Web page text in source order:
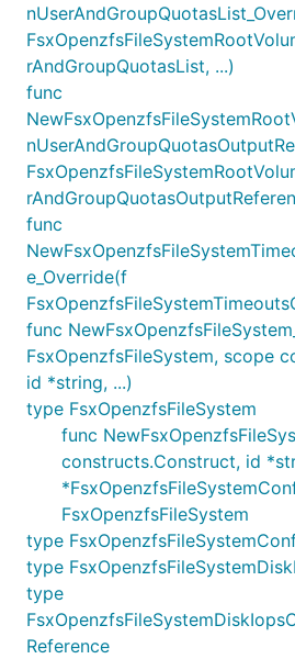
rAndGroupQuotasList, ...)
func
func
e_Override(f
func
FsxOpenzfsFileSystem, scope
id *string, ...)
type FsxOpenzfsFileSystem
func
constructs.Construct, id
FsxOpenzfsFileSystem
type
type
type
Reference